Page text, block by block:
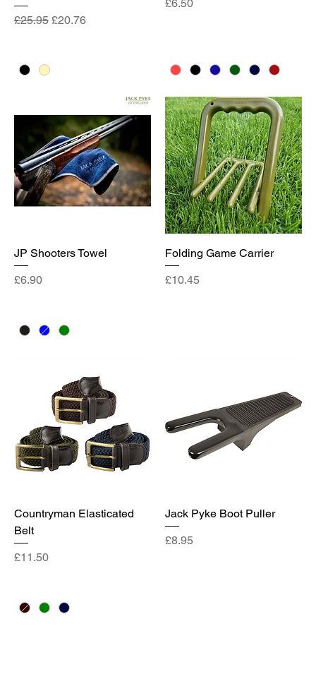
Regular Price
£25.95 Sale Price
£20.76
£6.50
JP Shooters Towel
Price
£6.90
Folding Game Carrier
Price
£10.45
Countryman Elasticated
Belt
Price
£11.50
Jack Pyke Boot Puller
Price
£8.95